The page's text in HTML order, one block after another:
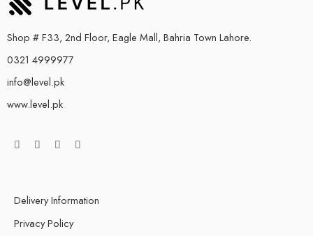
Shop # F33, 2nd Floor, Eagle Mall, Bahria Town Lahore.
0321 4999977
info@level.pk
www.level.pk
Delivery Information
Privacy Policy